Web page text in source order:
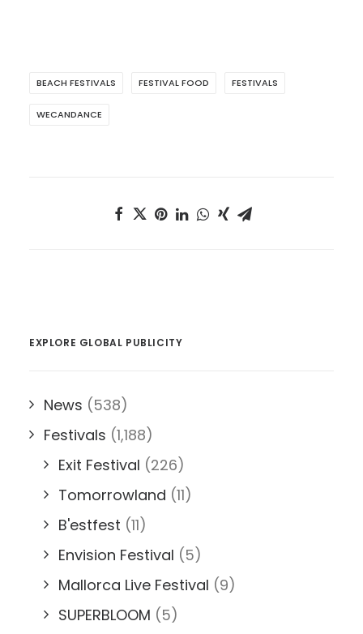
BEACH FESTIVALS FESTIVAL FOOD FESTIVALS
WECANDANCE
EXPLORE GLOBAL PUBLICITY
News (538)
Festivals (1,188)
Exit Festival (226)
Tomorrowland (11)
B'estfest (11)
Envision Festival (5)
Mallorca Live Festival (9)
SUPERBLOOM (5)